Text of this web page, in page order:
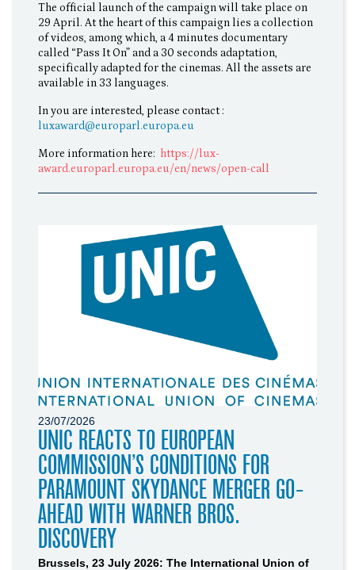
The official launch of the campaign will take place on
29 April. At the heart of this campaign lies a collection
of videos, among which, a 4 minutes documentary
called “Pass It On” and a 30 seconds adaptation,
specifically adapted for the cinemas. All the assets are
available in 33 languages.
In you are interested, please contact :
luxaward@europarl.europa.eu
More information here: https://lux-
award.europarl.europa.eu/en/news/open-call
23/07/2026
UNIC REACTS TO EUROPEAN
COMMISSION’S CONDITIONS FOR
PARAMOUNT SKYDANCE MERGER GO-
AHEAD WITH WARNER BROS.
DISCOVERY
Brussels, 23 July 2026: The International Union of